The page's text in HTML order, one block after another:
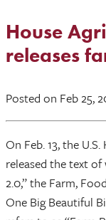
House
releases
Posted on Feb 25,
On Feb. 13, the
released the text
2.0,” the Farm,
One Big Beautiful